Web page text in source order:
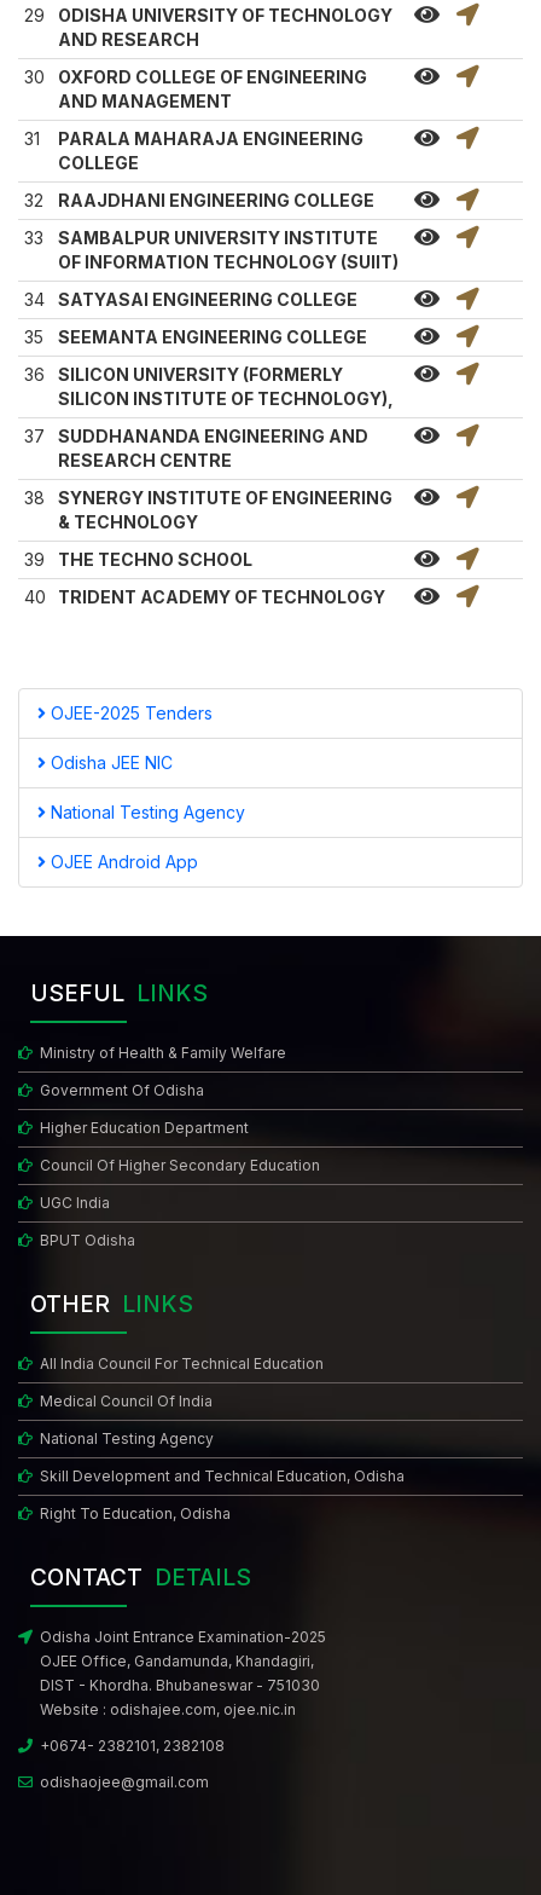
29
ODISHA UNIVERSITY OF TECHNOLOGY
AND RESEARCH
30
OXFORD COLLEGE OF ENGINEERING
AND MANAGEMENT
31
PARALA MAHARAJA ENGINEERING
COLLEGE
32
RAAJDHANI ENGINEERING COLLEGE
33
SAMBALPUR UNIVERSITY INSTITUTE
OF INFORMATION TECHNOLOGY (SUIIT)
34
SATYASAI ENGINEERING COLLEGE
35
SEEMANTA ENGINEERING COLLEGE
36
SILICON UNIVERSITY (FORMERLY
SILICON INSTITUTE OF TECHNOLOGY),
37
SUDDHANANDA ENGINEERING AND
RESEARCH CENTRE
38
SYNERGY INSTITUTE OF ENGINEERING
& TECHNOLOGY
39
THE TECHNO SCHOOL
40
TRIDENT ACADEMY OF TECHNOLOGY
OJEE-2025 Tenders
Odisha JEE NIC
National Testing Agency
OJEE Android App
USEFUL LINKS
Ministry of Health & Family Welfare
Government Of Odisha
Higher Education Department
Council Of Higher Secondary Education
UGC India
BPUT Odisha
OTHER LINKS
All India Council For Technical Education
Medical Council Of India
National Testing Agency
Skill Development and Technical Education, Odisha
Right To Education, Odisha
CONTACT DETAILS
Odisha Joint Entrance Examination-2025
OJEE Office, Gandamunda, Khandagiri,
DIST - Khordha. Bhubaneswar - 751030
Website : odishajee.com, ojee.nic.in
+0674- 2382101, 2382108
odishaojee@gmail.com